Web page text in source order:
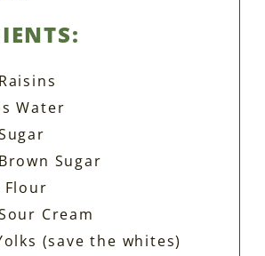
Water
Sugar
Flour
Cream
(save the whites)